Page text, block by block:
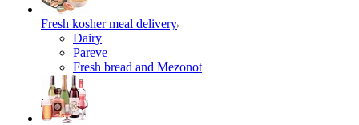
Fresh kosher meal delivery
Dairy
Pareve
Fresh bread and Mezonot